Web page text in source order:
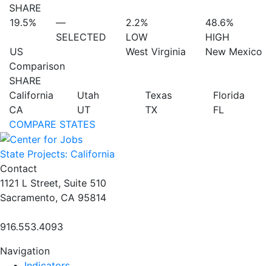
SHARE
19.5%
US
—
SELECTED
2.2%
LOW
West Virginia
48.6%
HIGH
New Mexico
Comparison
SHARE
California
CA
Utah
UT
Texas
TX
Florida
FL
COMPARE STATES
State Projects: California
Contact
1121 L Street, Suite 510
Sacramento, CA 95814
916.553.4093
Navigation